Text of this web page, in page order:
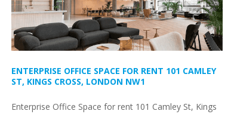
ENTERPRISE OFFICE SPACE FOR RENT 101 CAMLEY
ST, KINGS CROSS, LONDON NW1
Enterprise Office Space for rent 101 Camley St, Kings